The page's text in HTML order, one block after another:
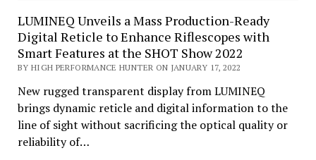
LUMINEQ Unveils a Mass Production-Ready
Digital Reticle to Enhance Riflescopes with
Smart Features at the SHOT Show 2022
BY HIGH PERFORMANCE HUNTER ON JANUARY 17, 2022
New rugged transparent display from LUMINEQ
brings dynamic reticle and digital information to the
line of sight without sacrificing the optical quality or
reliability of…